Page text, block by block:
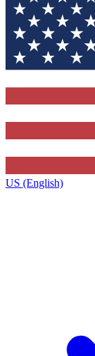
US (English)